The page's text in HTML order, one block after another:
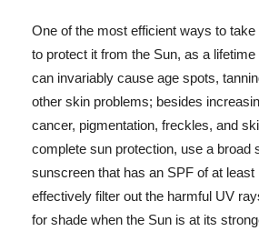
One of the most efficient ways to
to protect it from the Sun, as a
can invariably cause age spots,
other skin problems; besides
cancer, pigmentation, freckles, and
complete sun protection, use a broad
sunscreen that has an SPF of at least
effectively filter out the harmful UV
for shade when the Sun is at its